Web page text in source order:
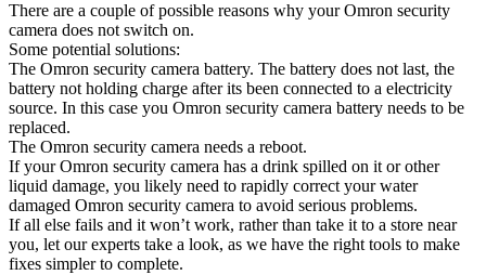
There are a couple of possible reasons why your Omron security
camera does not switch on.
Some potential solutions:
The Omron security camera battery. The battery does not last, the
battery not holding charge after its been connected to a electricity
source. In this case you Omron security camera battery needs to be
replaced.
The Omron security camera needs a reboot.
If your Omron security camera has a drink spilled on it or other
liquid damage, you likely need to rapidly correct your water
damaged Omron security camera to avoid serious problems.
If all else fails and it won’t work, rather than take it to a store near
you, let our experts take a look, as we have the right tools to make
fixes simpler to complete.